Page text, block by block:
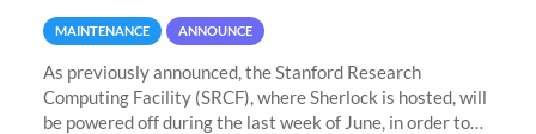
MAINTENANCE ANNOUNCE
As previously announced, the Stanford Research
Computing Facility (SRCF), where Sherlock is hosted, will
be powered off during the last week of June, in order to